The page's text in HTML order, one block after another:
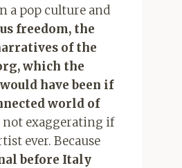
a pop culture and
freedom, the
of the
which the
have been if
world of
not exaggerating if
ever. Because
before Italy